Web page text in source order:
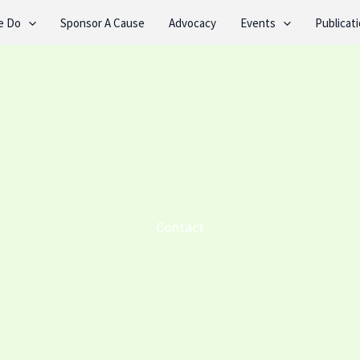
Do Sponsor A Cause Advocacy Events
Contact